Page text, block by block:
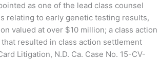
as one of the lead class counsel
relating to early genetic testing results,
valued at over $10 million; a class action
resulted in class action settlement
Litigation, N.D. Ca. Case No. 15-CV-